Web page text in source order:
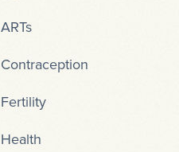
ARTs
Contraception
Fertility
Health